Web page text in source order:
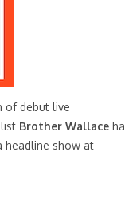
of debut live
Brother Wallace
headline show at